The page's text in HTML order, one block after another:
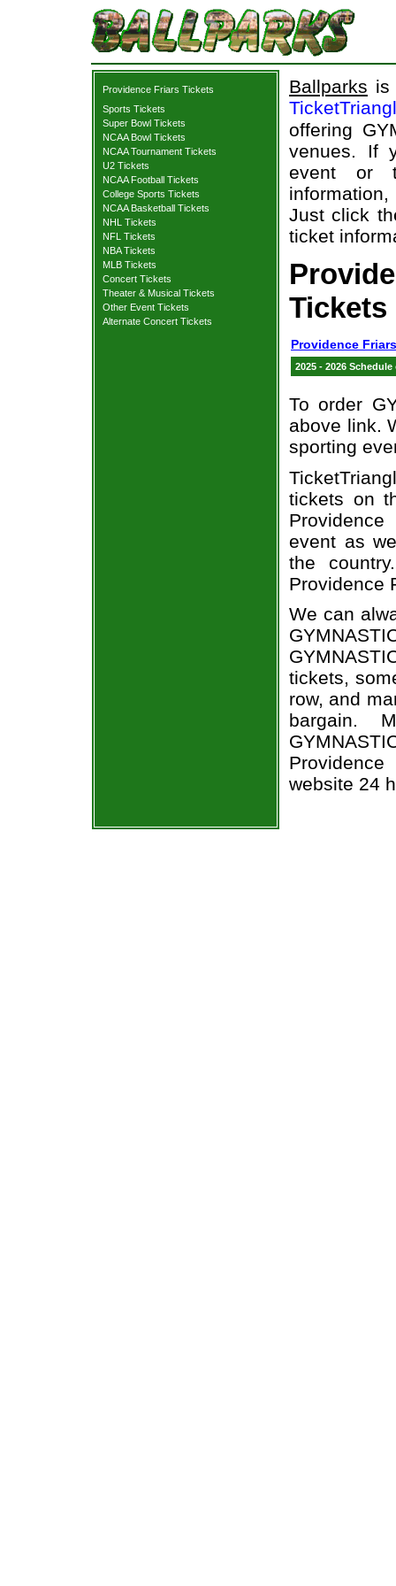
Providence Friars Tickets
Sports Tickets
Super Bowl Tickets
NCAA Bowl Tickets
NCAA Tournament Tickets
U2 Tickets
NCAA Football Tickets
College Sports Tickets
NCAA Basketball Tickets
NHL Tickets
NFL Tickets
NBA Tickets
MLB Tickets
Concert Tickets
Theater & Musical Tickets
Other Event Tickets
Alternate Concert Tickets
Ballparks is
offering
venues. If
event or
information,
Just click
ticket
Tickets
Providence
2025 - 2026
To order
above link.
sporting
tickets on
event as
the
Providence
We can
tickets,
row, and
bargain.
website 24